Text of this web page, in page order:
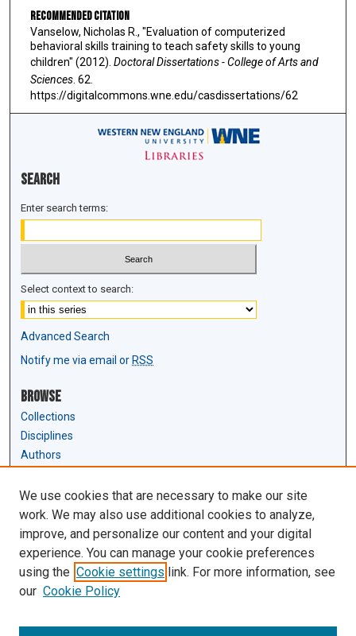
Recommended Citation
Vanselow, Nicholas R., "Evaluation of computerized
behavioral skills training to teach safety skills to young
children" (2012). Doctoral Dissertations - College of Arts and
Sciences. 62.
https://digitalcommons.wne.edu/casdissertations/62
Search
Enter search terms:
Select context to search:
Advanced Search
Notify me via email or RSS
Browse
Collections
Disciplines
Authors
Author Corner
Author FAQ
Submit Research
Links
Law Review & Student Publications
D'Amour Library
We use cookies that are necessary to make our site
work. We may also use additional cookies to analyze,
improve, and personalize our content and your digital
experience. You can manage your cookie preferences
using the Cookie settings link. For more information, see
our Cookie Policy